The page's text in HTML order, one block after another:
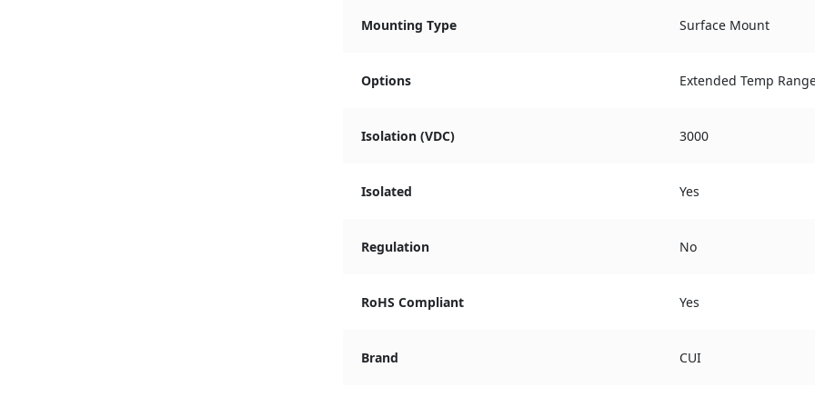
Mounting Type Surface Mount
Options Extended Temp
Isolation (VDC) 3000
Isolated Yes
Regulation No
RoHS Compliant Yes
Brand CUI